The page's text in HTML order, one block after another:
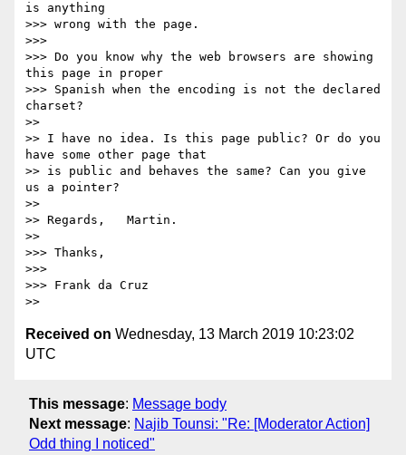
is anything
>>> wrong with the page.
>>>
>>> Do you know why the web browsers are showing
this page in proper
>>> Spanish when the encoding is not the declared
charset?
>>
>> I have no idea. Is this page public? Or do you
have some other page that
>> is public and behaves the same? Can you give
us a pointer?
>>
>> Regards,   Martin.
>>
>>> Thanks,
>>>
>>> Frank da Cruz
Received on Wednesday, 13 March 2019 10:23:02
UTC
This message: Message body
Next message: Najib Tounsi: "Re: [Moderator Action]
Odd thing I noticed"